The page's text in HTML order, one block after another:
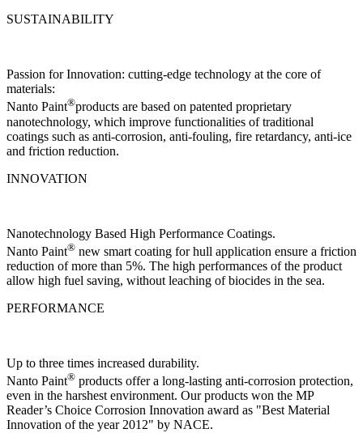
SUSTAINABILITY
Passion for Innovation: cutting-edge technology at the core of
materials:
Nanto Paint®products are based on patented proprietary
nanotechnology, which improve functionalities of traditional
coatings such as anti-corrosion, anti-fouling, fire retardancy, anti-ice
and friction reduction.
INNOVATION
Nanotechnology Based High Performance Coatings.
Nanto Paint® new smart coating for hull application ensure a friction
reduction of more than 5%. The high performances of the product
allow high fuel saving, without leaching of biocides in the sea.
PERFORMANCE
Up to three times increased durability.
Nanto Paint® products offer a long-lasting anti-corrosion protection,
even in the harshest environment. Our products won the MP
Reader’s Choice Corrosion Innovation award as "Best Material
Innovation of the year 2012" by NACE.